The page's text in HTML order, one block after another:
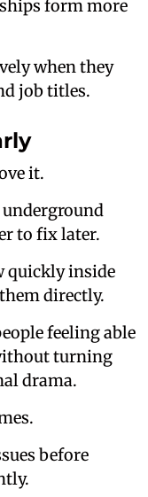
form more
when they
job titles.
it.
to fix later.
quickly inside
directly.
feeling able
turning
drama.
before